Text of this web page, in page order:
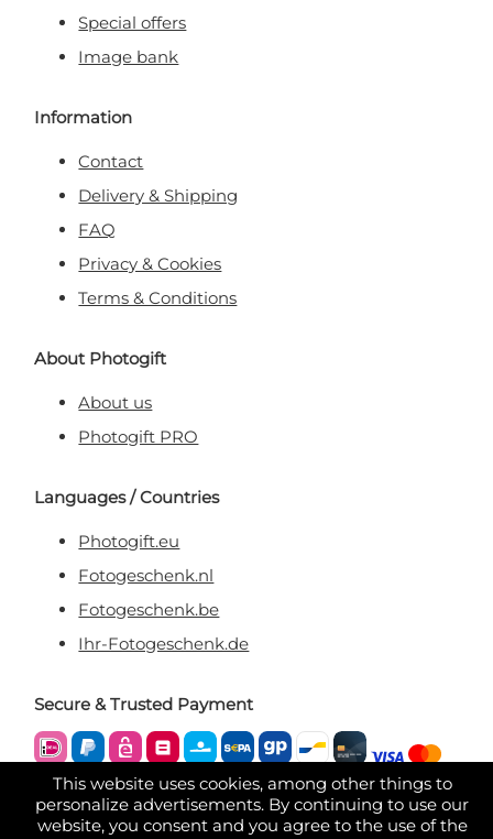
This website uses cookies, among other things to
personalize advertisements. By continuing to use our
website, you consent and you agree to the use of the
Special offers
Image bank
Information
Contact
Delivery & Shipping
FAQ
Privacy & Cookies
Terms & Conditions
About Photogift
About us
Photogift PRO
Languages / Countries
Photogift.eu
Fotogeschenk.nl
Fotogeschenk.be
Ihr-Fotogeschenk.de
Secure & Trusted Payment